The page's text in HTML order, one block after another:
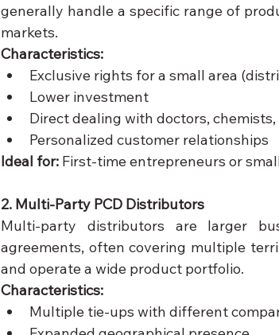
generally handle a specific range of
markets.
Characteristics:
Exclusive rights for a small area
Lower investment
Direct dealing with doctors,
Personalized customer relationships
Ideal for: First-time entrepreneurs or
2. Multi-Party PCD Distributors
Multi-party distributors are larger
agreements, often covering multiple
and operate a wide product portfolio.
Characteristics:
Multiple tie-ups with different